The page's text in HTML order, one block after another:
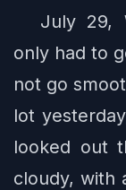
July 29,
only had to
not go
lot
looked out
cloudy, with